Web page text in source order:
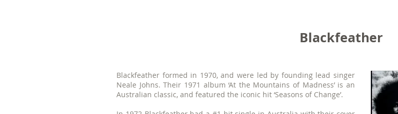
Blackfeather
Blackfeather formed in 1970, and were led by founding lead singer
Neale Johns. Their 1971 album ‘At the Mountains of Madness’ is an
Australian classic, and featured the iconic hit ‘Seasons of Change’.